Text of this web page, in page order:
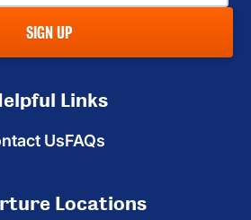
SIGN UP
Links
UsFAQs
Locations